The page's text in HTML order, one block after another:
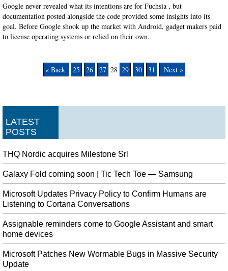
Google never revealed what its intentions are for Fuchsia , but
documentation posted alongside the code provided some insights into its
goal. Before Google shook up the market with Android, gadget makers paid
to license operating systems or relied on their own.
« Back 25 26 27 28 29 30 31 Next »
LATEST
POSTS
THQ Nordic acquires Milestone Srl
Galaxy Fold coming soon | Tic Tech Toe — Samsung
Microsoft Updates Privacy Policy to Confirm Humans are
Listening to Cortana Conversations
Assignable reminders come to Google Assistant and smart
home devices
Microsoft Patches New Wormable Bugs in Massive Security
Update